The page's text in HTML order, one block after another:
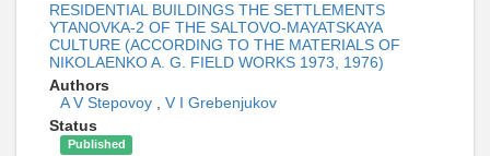
RESIDENTIAL BUILDINGS THE SETTLEMENTS
YTANOVKA-2 OF THE SALTOVO-MAYATSKAYA
CULTURE (ACCORDING TO THE MATERIALS OF
NIKOLAENKO A. G. FIELD WORKS 1973, 1976)
Authors
A V Stepovoy , V I Grebenjukov
Status
Published